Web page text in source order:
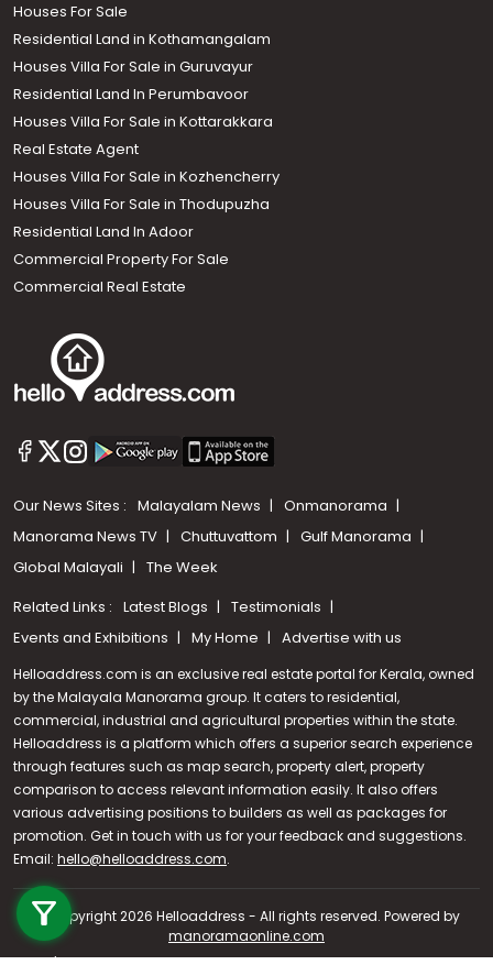
Call us
+91 9747 000 857
Houses For Sale
Residential Land in Kothamangalam
Houses Villa For Sale in Guruvayur
Residential Land In Perumbavoor
Houses Villa For Sale in Kottarakkara
Real Estate Agent
Houses Villa For Sale in Kozhencherry
Houses Villa For Sale in Thodupuzha
Residential Land In Adoor
Commercial Property For Sale
Commercial Real Estate
Our News Sites : Malayalam News
Onmanorama
Manorama News TV
Chuttuvattom
Gulf Manorama
Global Malayali
The Week
Related Links : Latest Blogs
Testimonials
Events and Exhibitions
My Home Advertise with us
Helloaddress.com is an exclusive real estate portal for Kerala, owned
by the Malayala Manorama group. It caters to residential,
commercial, industrial and agricultural properties within the state.
Helloaddress is a platform which offers a superior search experience
through features such as map search, property alert, property
comparison to access relevant information easily. It also offers
various advertising positions to builders as well as packages for
promotion. Get in touch with us for your feedback and suggestions.
Email: hello@helloaddress.com.
© Copyright 2026 Helloaddress - All rights reserved. Powered by
manoramaonline.com